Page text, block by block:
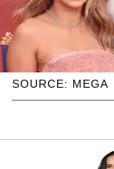
SOURCE: MEGA